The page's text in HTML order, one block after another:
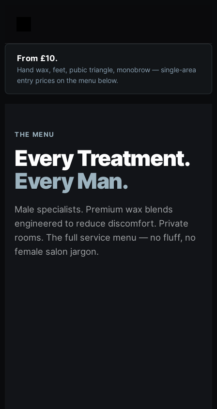
From £10.
Hand wax, feet, pubic triangle, monobrow — single-area
entry prices on the menu below.
THE MENU
Every Treatment.
Every Man.
Male specialists. Premium wax blends
engineered to reduce discomfort. Private
rooms. The full service menu — no fluff, no
female salon jargon.